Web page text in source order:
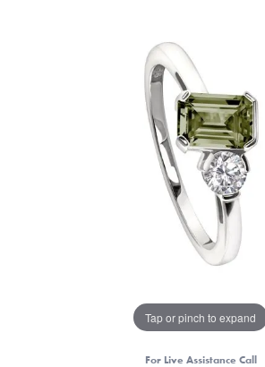
Tap or pinch to expand
For Live Assistance Call